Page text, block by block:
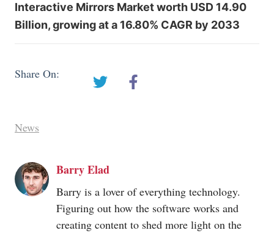
Interactive Mirrors Market worth USD 14.90
Billion, growing at a 16.80% CAGR by 2033
Share On:
News
Barry Elad
Barry is a lover of everything technology.
Figuring out how the software works and
creating content to shed more light on the